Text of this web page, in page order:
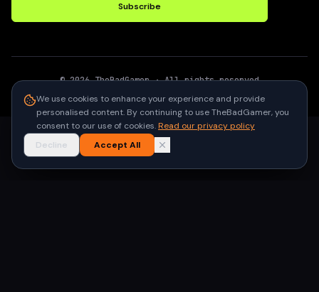
Subscribe
©2026 TheBadGamer· All rights reserved
We use cookies to enhance your experience and provide
personalised content. By continuing to use TheBadGamer, you
consent to our use of cookies.Read our privacy policy
Decline
Accept All